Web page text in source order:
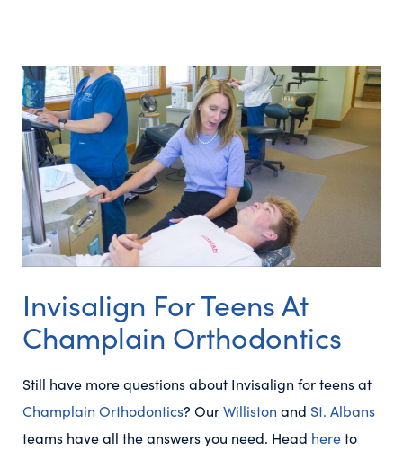
Invisalign For Teens At
Champlain Orthodontics
Still have more questions about Invisalign for teens at
Champlain Orthodontics? OurWilliston and St. Albans
teams have all the answers you need. Head hereto